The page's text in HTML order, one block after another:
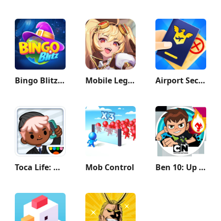
Bingo Blitz™️ - Bingo Games Mobile Legends: Adventure Airport Security
Toca Life: Office Mob Control Ben 10: Up to Speed